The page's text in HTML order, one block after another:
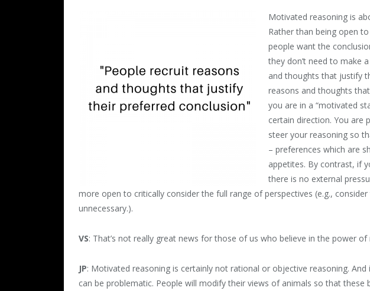
Motivated reasoning is
Rather than being open
people want the
they don’t need to make
and thoughts that justify
reasons and thoughts
you are in a “motivated
certain direction. You are
steer your reasoning so
– preferences which are
appetites. By contrast, if
there is no external
more open to critically consider the full range of perspectives (e.g.,
unnecessary.).
VS: That’s not really great news for those of us who believe in the power
JP: Motivated reasoning is certainly not rational or objective reasoning.
can be problematic. People will modify their views of animals so that these